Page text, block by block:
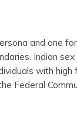
and one
Indian
with high
Federal